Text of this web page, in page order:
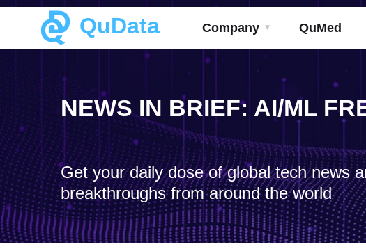
QuData Company QuMed
NEWS IN BRIEF: AI/ML
Get your daily dose of global tech news
breakthroughs from around the world